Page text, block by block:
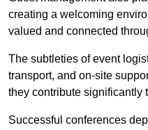
creating a welcoming
valued and connected
The subtleties of event
transport, and on-site
they contribute significantly
Successful conferences